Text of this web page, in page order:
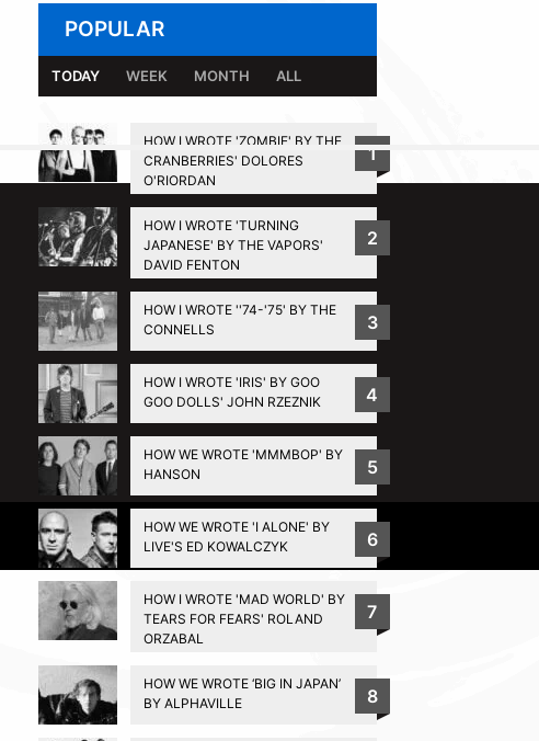
POPULAR
TODAY WEEK MONTH ALL
HOW I WROTE 'ZOMBIE' BY THE
CRANBERRIES' DOLORES
O'RIORDAN
1
HOW I WROTE 'TURNING
JAPANESE' BY THE VAPORS'
DAVID FENTON
2
HOW I WROTE ''74-'75' BY THE
CONNELLS
3
HOW I WROTE 'IRIS' BY GOO
GOO DOLLS' JOHN RZEZNIK
4
HOW WE WROTE 'MMMBOP' BY
HANSON
5
HOW WE WROTE 'I ALONE' BY
LIVE'S ED KOWALCZYK
6
HOW I WROTE 'MAD WORLD' BY
TEARS FOR FEARS' ROLAND
ORZABAL
7
HOW WE WROTE ‘BIG IN JAPAN’
BY ALPHAVILLE
8
BACK TO TOP
Privacy Policy